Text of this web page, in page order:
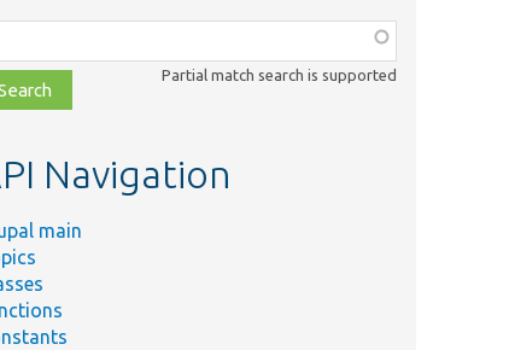
Partial match search is supported
Navigation
main